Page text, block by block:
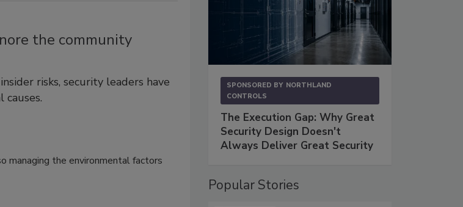
the community
risks, security leaders have
managing the environmental factors
SPONSORED BY NORTHLAND
CONTROLS
The Execution Gap: Why Great
Security Design Doesn't
Always Deliver Great Security
Popular Stories